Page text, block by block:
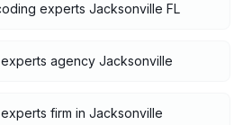
experts Jacksonville FL
agency Jacksonville
firm in Jacksonville